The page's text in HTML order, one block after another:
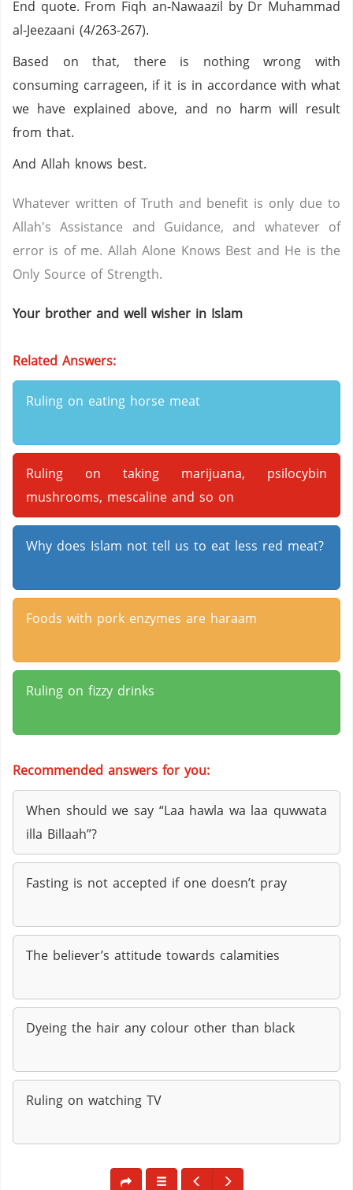
End quote. From Fiqh an-Nawaazil by Dr Muhammad
al-Jeezaani (4/263-267).
Based on that, there is nothing wrong with
consuming carrageen, if it is in accordance with what
we have explained above, and no harm will result
from that.
And Allah knows best.
Whatever written of Truth and benefit is only due to
Allah's Assistance and Guidance, and whatever of
error is of me. Allah Alone Knows Best and He is the
Only Source of Strength.
Your brother and well wisher in Islam
Related Answers:
Ruling on eating horse meat
Ruling on taking marijuana, psilocybin
mushrooms, mescaline and so on
Why does Islam not tell us to eat less red meat?
Foods with pork enzymes are haraam
Ruling on fizzy drinks
Recommended answers for you:
When should we say “Laa hawla wa laa quwwata
illa Billaah”?
Fasting is not accepted if one doesn’t pray
The believer’s attitude towards calamities
Dyeing the hair any colour other than black
Ruling on watching TV